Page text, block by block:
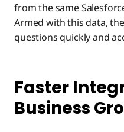
from the same
Armed with this data,
questions quickly and
Faster
Business